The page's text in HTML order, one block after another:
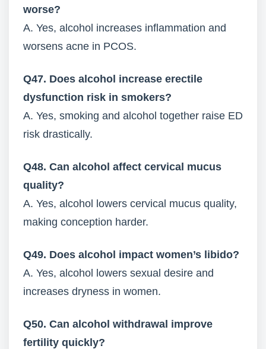
worse?
A. Yes, alcohol increases inflammation and
worsens acne in PCOS.
Q47. Does alcohol increase erectile
dysfunction risk in smokers?
A. Yes, smoking and alcohol together raise ED
risk drastically.
Q48. Can alcohol affect cervical mucus
quality?
A. Yes, alcohol lowers cervical mucus quality,
making conception harder.
Q49. Does alcohol impact women’s libido?
A. Yes, alcohol lowers sexual desire and
increases dryness in women.
Q50. Can alcohol withdrawal improve
fertility quickly?